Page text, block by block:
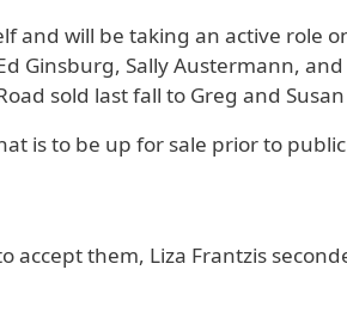
and will be taking an active role
Ginsburg, Sally Austermann,
sold last fall to Greg and
is to be up for sale prior to
them, Liza Frantzis